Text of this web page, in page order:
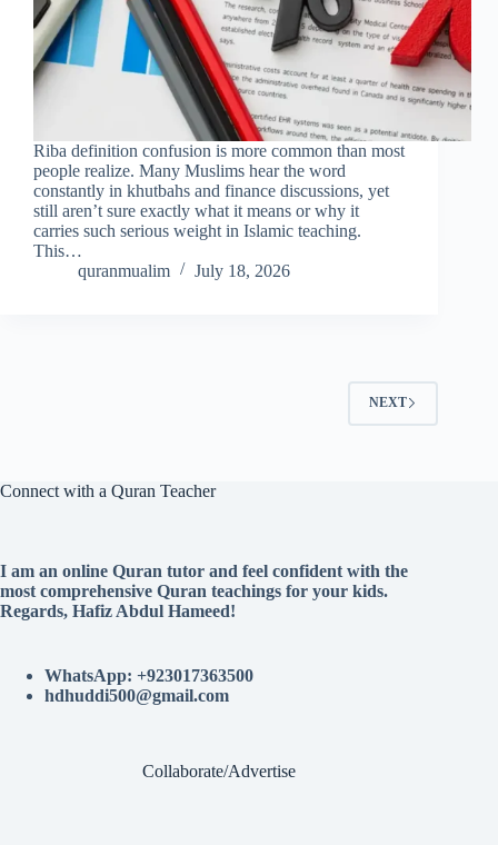
Riba definition confusion is more common than most
people realize. Many Muslims hear the word
constantly in khutbahs and finance discussions, yet
still aren’t sure exactly what it means or why it
carries such serious weight in Islamic teaching.
This…
quranmualim
July 18, 2026
NEXT
Connect with a Quran Teacher
I am an online Quran tutor and feel confident with the
most comprehensive Quran teachings for your kids.
Regards, Hafiz Abdul Hameed!
WhatsApp: +923017363500
hdhuddi500@gmail.com
Collaborate/Advertise